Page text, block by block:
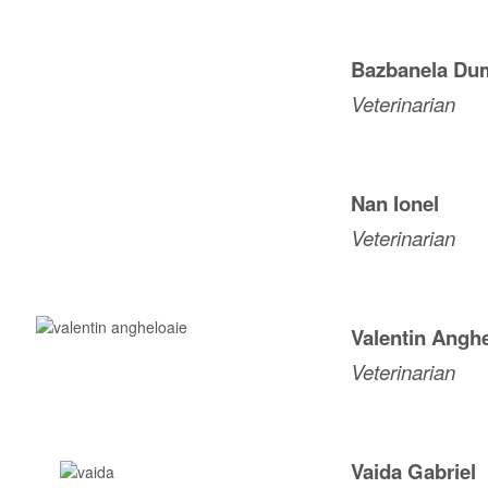
Bazbanela
Veterinarian
Nan Ionel
Veterinarian
Valentin
Veterinarian
Vaida Gabriel